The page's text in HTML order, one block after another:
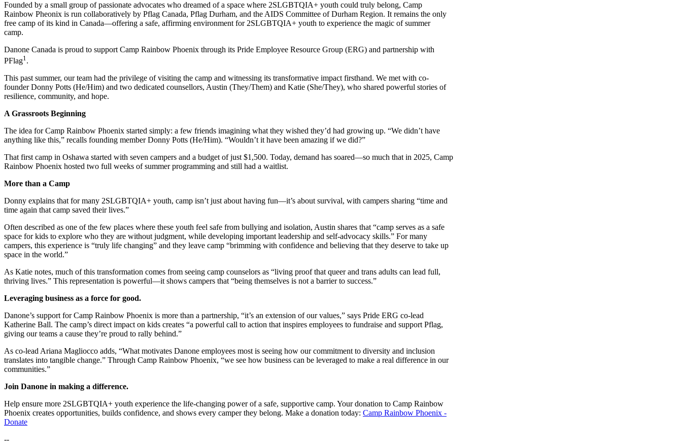
Founded by a small group of passionate advocates who dreamed of a space where 2SLGBTQIA+ youth could truly belong, Camp
Rainbow Pheonix is run collaboratively by Pflag Canada, Pflag Durham, and the AIDS Committee of Durham Region. It remains the only
free camp of its kind in Canada—offering a safe, affirming environment for 2SLGBTQIA+ youth to experience the magic of summer
camp.
Danone Canada is proud to support Camp Rainbow Phoenix through its Pride Employee Resource Group (ERG) and partnership with
PFlag1.
This past summer, our team had the privilege of visiting the camp and witnessing its transformative impact firsthand. We met with co-
founder Donny Potts (He/Him) and two dedicated counsellors, Austin (They/Them) and Katie (She/They), who shared powerful stories of
resilience, community, and hope.
A Grassroots Beginning
The idea for Camp Rainbow Phoenix started simply: a few friends imagining what they wished they’d had growing up. “We didn’t have
anything like this,” recalls founding member Donny Potts (He/Him). “Wouldn’t it have been amazing if we did?”
That first camp in Oshawa started with seven campers and a budget of just $1,500. Today, demand has soared—so much that in 2025, Camp
Rainbow Phoenix hosted two full weeks of summer programming and still had a waitlist.
More than a Camp
Donny explains that for many 2SLGBTQIA+ youth, camp isn’tjust abouthaving fun—it’s about survival, with campers sharing “time and
time again that camp saved their lives.”
Often described as one of the few places where these youth feel safe from bullying and isolation, Austin shares that “camp serves as a safe
space forkids to explore who they are without judgment, while developing important leadership and self-advocacy skills.” For many
campers, this experience is “truly life changing” and they leave camp “brimming with confidence and believing that they deserve to take up
space in the world.”
As Katie notes, much of this transformation comes from seeing camp counselors as “living proof that queer and trans adults can lead full,
thriving lives.” This representation is powerful—it shows campers that “being themselves is not a barrier to success.”
Leveraging business as a force for good.
Danone’s support for Camp Rainbow Phoenix is more than a partnership, “it’s an extension ofour values,” says Pride ERG co-lead
Katherine Ball. The camp’s direct impact on kids creates “a powerful call to action that inspires employees to fundraise and support Pflag,
giving our teams a cause they’re proud to rally behind.”
As co-lead Ariana Magliocco adds, “What motivates Danone employees most is seeing how our commitment to diversity and inclusion
translates into tangible change.” Through Camp Rainbow Phoenix, “we see how business can be leveraged to make a real difference in our
communities.”
Join Danone in making a difference.
Help ensure more 2SLGBTQIA+ youth experience the life-changing power of a safe, supportive camp. Your donation to Camp Rainbow
Phoenix creates opportunities, builds confidence, and shows every camper they belong. Make a donation today: Camp Rainbow Phoenix -
Donate
--